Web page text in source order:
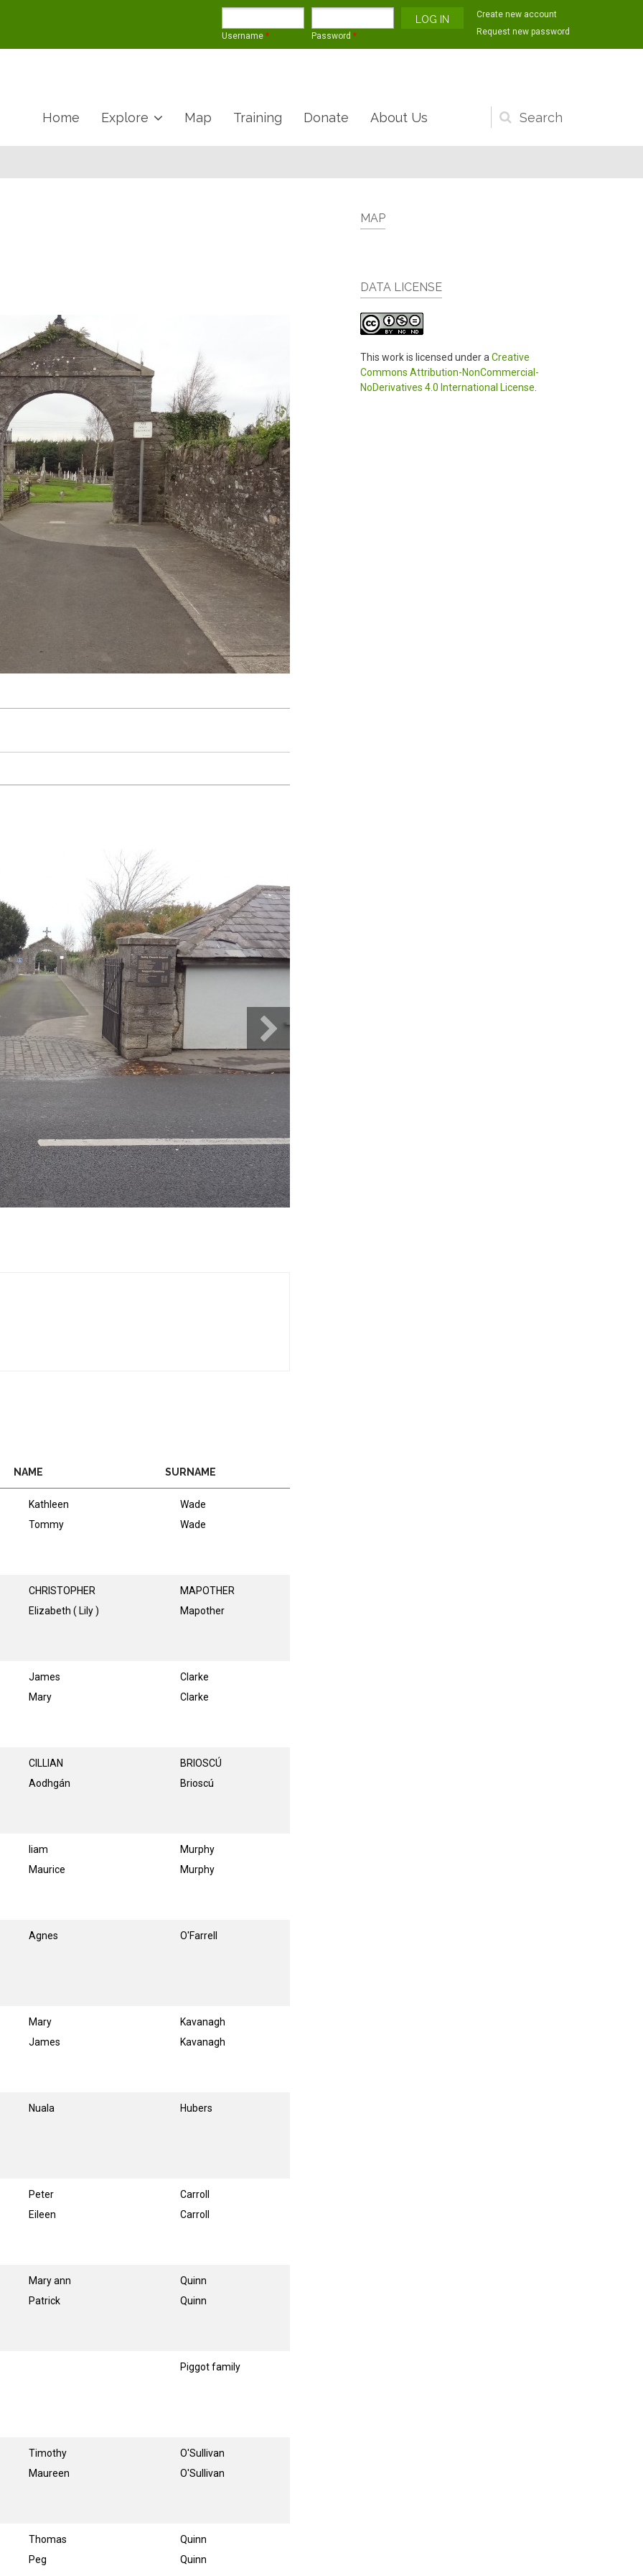
Username * Password *
Create new account
Request new password
Search
form
Home Explore Map Training Donate About Us
NAME SURNAME
Kathleen
Tommy
Wade
Wade
CHRISTOPHER
Elizabeth ( Lily )
MAPOTHER
Mapother
James
Mary
Clarke
Clarke
CILLIAN
Aodhgán
BRIOSCÚ
Brioscú
liam
Maurice
Murphy
Murphy
Agnes O'Farrell
Mary
James
Kavanagh
Kavanagh
Nuala Hubers
Peter
Eileen
Carroll
Carroll
Mary ann
Patrick
Quinn
Quinn
Piggot family
Timothy
Maureen
O'Sullivan
O'Sullivan
Thomas
Peg
Quinn
Quinn
MAP
DATA LICENSE
This work is licensed under a Creative
Commons Attribution-NonCommercial-
NoDerivatives 4.0 International License